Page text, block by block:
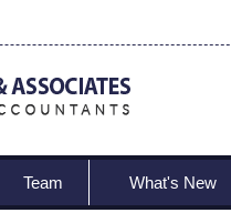
Team What's New